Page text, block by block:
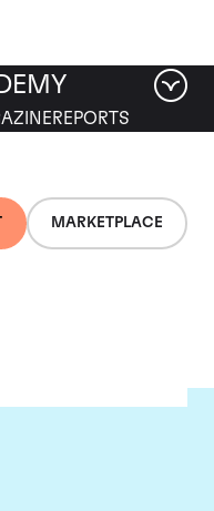
MARKETPLACE
REPORTS